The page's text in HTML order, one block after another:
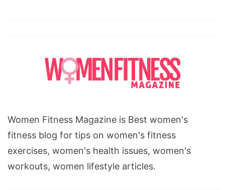
Women Fitness Magazine is Best women's
fitness blog for tips on women's fitness
exercises, women's health issues, women's
workouts, women lifestyle articles.